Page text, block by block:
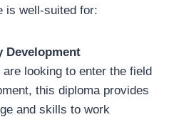
is well-suited for:
Development
are looking to enter the field
this diploma provides
and skills to work